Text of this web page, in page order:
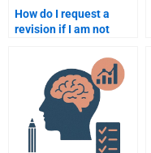
How do I request a
revision if I am not
Psychology
assignment?